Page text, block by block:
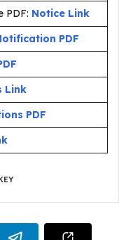
PDF: Notice Link
PDF
Link
PDF